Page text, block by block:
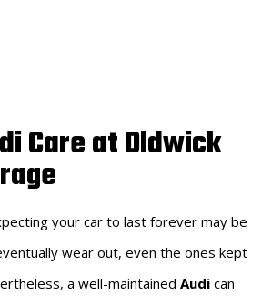
Care at Oldwick
your car to last forever may be
wear out, even the ones kept
a well-maintained Audi can